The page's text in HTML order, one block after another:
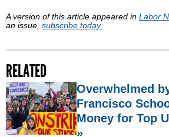
A version of this article appeared in Labor
an issue, subscribe today.
RELATED
Overwhelmed
Francisco
Money for Top
»